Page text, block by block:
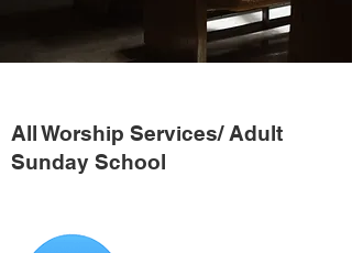
All Worship Services/ Adult
Sunday School